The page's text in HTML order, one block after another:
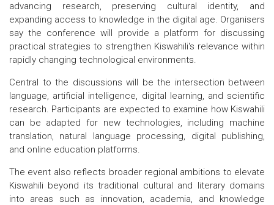
advancing research, preserving cultural identity, and
expanding access to knowledge in the digital age. Organisers
say the conference will provide a platform for discussing
practical strategies to strengthen Kiswahili's relevance within
rapidly changing technological environments.
Central to the discussions will be the intersection between
language, artificial intelligence, digital learning, and scientific
research. Participants are expected to examine how Kiswahili
can be adapted for new technologies, including machine
translation, natural language processing, digital publishing,
and online education platforms.
The event also reflects broader regional ambitions to elevate
Kiswahili beyond its traditional cultural and literary domains
into areas such as innovation, academia, and knowledge